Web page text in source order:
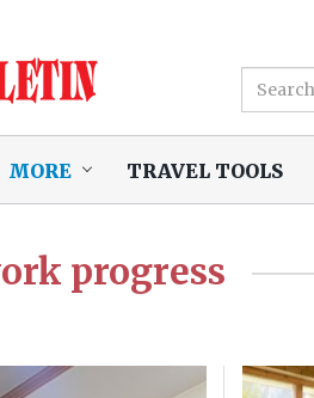
MORE TRAVEL TOOLS
progress